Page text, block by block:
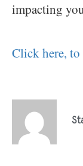
impacting
Click here,